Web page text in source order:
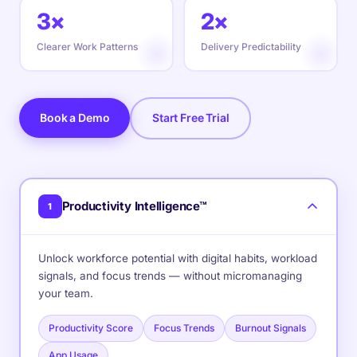
3×
Clearer Work Patterns
2×
Delivery Predictability
Book a Demo Start Free Trial
1 Productivity Intelligence™
Unlock workforce potential with digital habits, workload
signals, and focus trends — without micromanaging
your team.
Productivity Score Focus Trends Burnout Signals